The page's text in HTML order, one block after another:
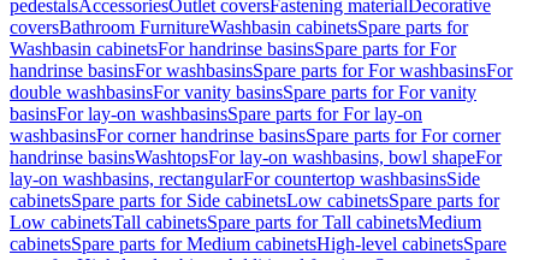
pedestalsAccessoriesOutlet coversFastening materialDecorative
coversBathroom FurnitureWashbasin cabinetsSpare parts for
Washbasin cabinetsFor handrinse basinsSpare parts for For
handrinse basinsFor washbasinsSpare parts for For washbasinsFor
double washbasinsFor vanity basinsSpare parts for For vanity
basinsFor lay-on washbasinsSpare parts for For lay-on
washbasinsFor corner handrinse basinsSpare parts for For corner
handrinse basinsWashtopsFor lay-on washbasins, bowl shapeFor
lay-on washbasins, rectangularFor countertop washbasinsSide
cabinetsSpare parts for Side cabinetsLow cabinetsSpare parts for
Low cabinetsTall cabinetsSpare parts for Tall cabinetsMedium
cabinetsSpare parts for Medium cabinetsHigh-level cabinetsSpare